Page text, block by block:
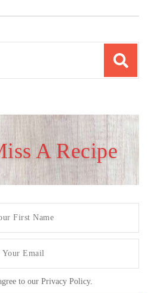
A Recipe
to our Privacy Policy.